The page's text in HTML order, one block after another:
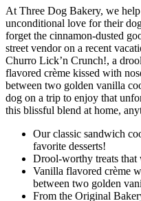
At Three Dog Bakery, we
unconditional love for their
forget the cinnamon-dusted
street vendor on a recent
Churro Lick’n Crunch!, a
flavored crème kissed with
between two golden vanilla
dog on a trip to enjoy that
this blissful blend at home,
Our classic sandwich
favorite desserts!
Drool-worthy treats that
Vanilla flavored crème
between two golden
From the Original